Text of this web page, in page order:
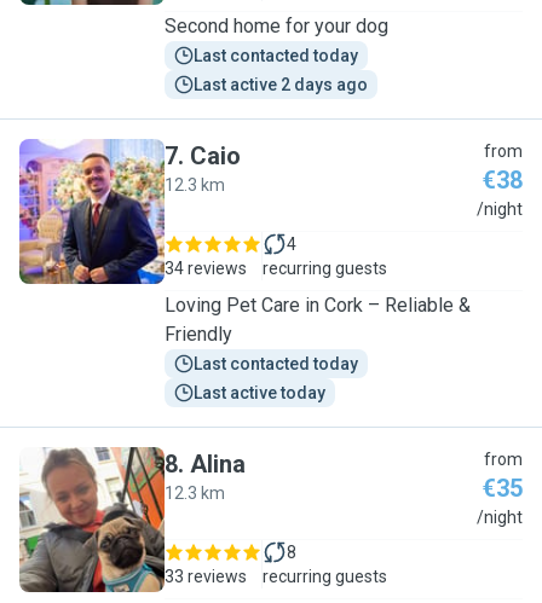
Second home for your dog
Last contacted today
Last active 2 days ago
C
7. Caio
12.3 km
from
€38
/night
34 reviews
4
recurring guests
Loving Pet Care in Cork – Reliable &
Friendly
Last contacted today
Last active today
A
8. Alina
12.3 km
from
€35
/night
33 reviews
8
recurring guests